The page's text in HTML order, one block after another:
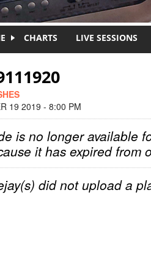
CHARTS LIVE SESSIONS
19 2019 - 8:00 PM
is no longer available
it has expired from
did not upload a